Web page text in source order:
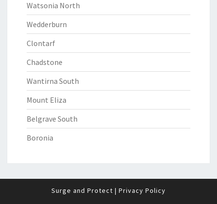
Watsonia North
Wedderburn
Clontarf
Chadstone
Wantirna South
Mount Eliza
Belgrave South
Boronia
Surge and Protect | Privacy Policy